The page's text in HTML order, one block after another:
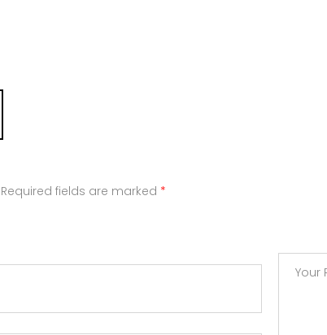
Required fields are marked *